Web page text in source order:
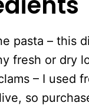
pasta – this
fresh or dry
– I used
so